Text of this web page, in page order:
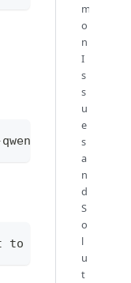
4b
to ollama app,
m
o
n
I
s
s
u
e
s
a
n
d
S
o
l
u
t